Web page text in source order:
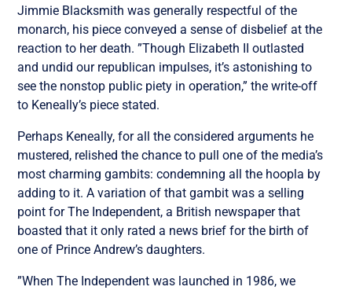
Jimmie Blacksmith was generally respectful of the
monarch, his piece conveyed a sense of disbelief at the
reaction to her death. ”Though Elizabeth II outlasted
and undid our republican impulses, it’s astonishing to
see the nonstop public piety in operation,” the write-off
to Keneally’s piece stated.
Perhaps Keneally, for all the considered arguments he
mustered, relished the chance to pull one of the media’s
most charming gambits: condemning all the hoopla by
adding to it. A variation of that gambit was a selling
point for The Independent, a British newspaper that
boasted that it only rated a news brief for the birth of
one of Prince Andrew’s daughters.
”When The Independent was launched in 1986, we